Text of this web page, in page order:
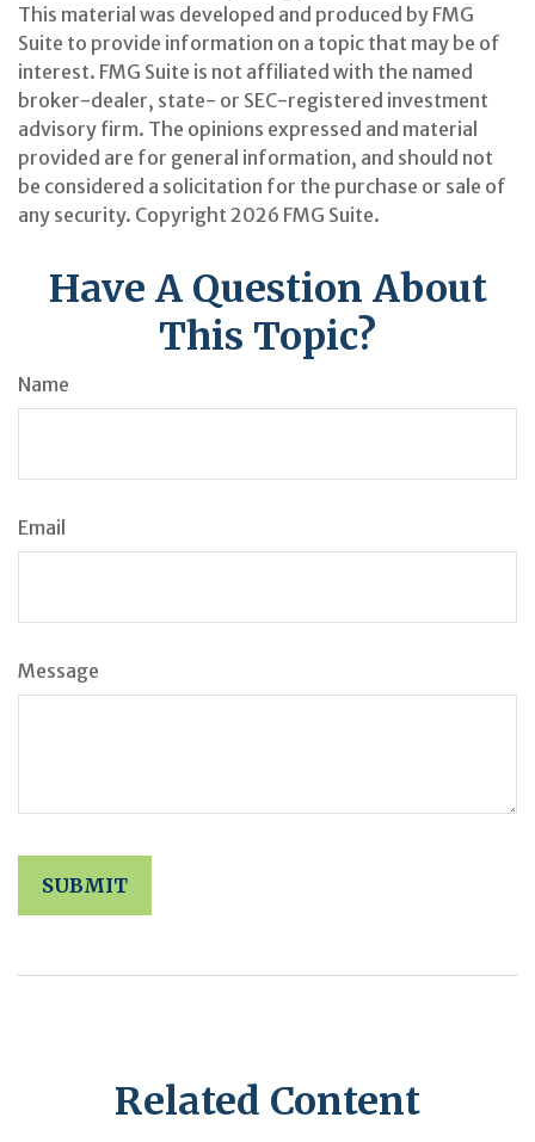
This material was developed and produced by FMG
Suite to provide information on a topic that may be of
interest. FMG Suite is not affiliated with the named
broker-dealer, state- or SEC-registered investment
advisory firm. The opinions expressed and material
provided are for general information, and should not
be considered a solicitation for the purchase or sale of
any security. Copyright 2026 FMG Suite.
Have A Question About
This Topic?
Name
Email
Message
Related Content